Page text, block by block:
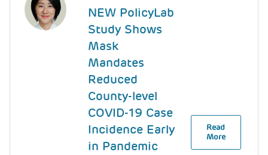
NEW PolicyLab
Study Shows
Mask
Mandates
Reduced
County-level
COVID-19 Case
Incidence Early
in Pandemic
Read
More